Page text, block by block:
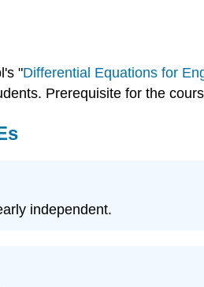
"Differential Equations for
Prerequisite for the
independent.